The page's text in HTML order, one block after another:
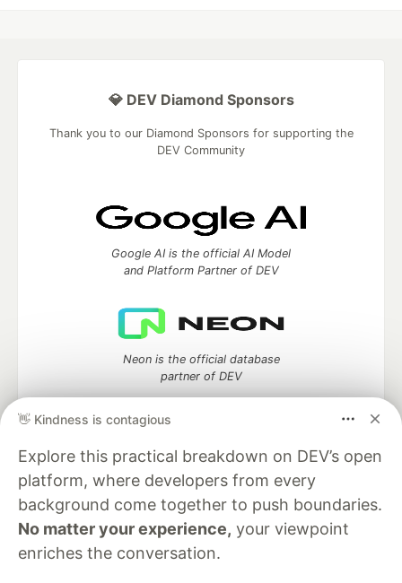
👋 Kindness is contagious
Explore this practical breakdown on DEV’s open
platform, where developers from every
background come together to push boundaries.
No matter your experience, your viewpoint
enriches the conversation.
💎 DEV Diamond Sponsors
Thank you to our Diamond Sponsors for supporting the
DEV Community
Google AI is the official AI Model
and Platform Partner of DEV
Neon is the official database
partner of DEV
Algolia is the official search partner
of DEV